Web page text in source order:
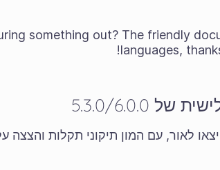
something out? The friendly
languages,
5.3.0/6.0.0
של 5.3.0/6.0.0 יצאו לאור, עם המון תיקוני תקלות